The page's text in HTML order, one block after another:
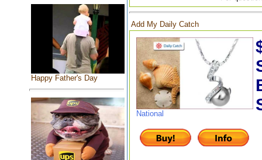
Happy Father's Day
Add My Daily Catch
National